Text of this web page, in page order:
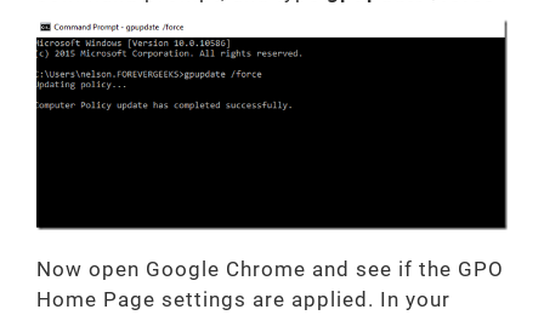
Now open Google Chrome and see if the GPO
Home Page settings are applied. In your